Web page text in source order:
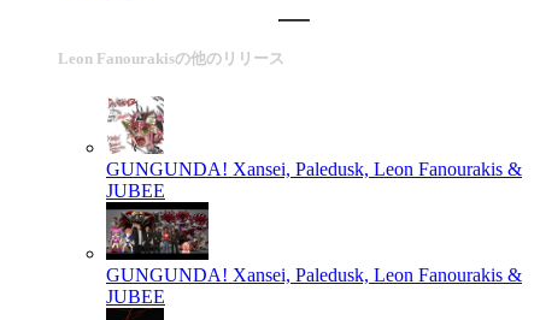
Leon Fanourakisの他のリリース
GUNGUNDA! Xansei, Paledusk, Leon Fanourakis &
JUBEE
GUNGUNDA! Xansei, Paledusk, Leon Fanourakis &
JUBEE